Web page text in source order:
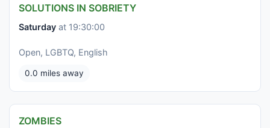
SOLUTIONS IN SOBRIETY
Saturday at 19:30:00
Open, LGBTQ, English
0.0 miles away
ZOMBIES